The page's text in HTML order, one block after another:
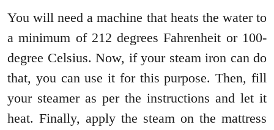
You will need a machine that heats the water to
a minimum of 212 degrees Fahrenheit or 100-
degree Celsius. Now, if your steam iron can do
that, you can use it for this purpose. Then, fill
your steamer as per the instructions and let it
heat. Finally, apply the steam on the mattress